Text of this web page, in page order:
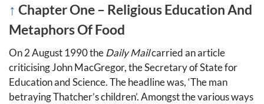
↑ Chapter One – Religious Education And
Metaphors Of Food
On 2 August 1990 theDaily Mailcarried an article
criticising John MacGregor, the Secretary of State for
Education and Science. The headline was, ‘The man
betraying Thatcher’s children’. Amongst the various ways